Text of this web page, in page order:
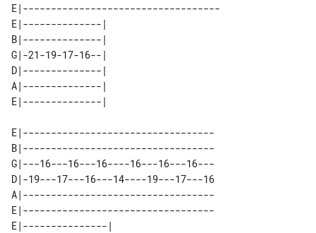
E|-----------------------------------
E|--------------|
B|--------------|
G|-21-19-17-16--|
D|--------------|
A|--------------|
E|----------------------------------
B|----------------------------------
G|---16---16---16----16---16---16---
D|-19---17---16---14----19---17---16
A|----------------------------------
E|----------------------------------
E|---------------|